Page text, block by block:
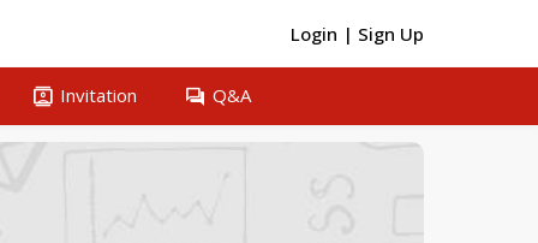
Login | Sign Up
contacts Invitation question_answer Q&A